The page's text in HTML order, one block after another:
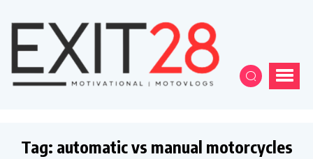
Tag: automatic vs manual motorcycles